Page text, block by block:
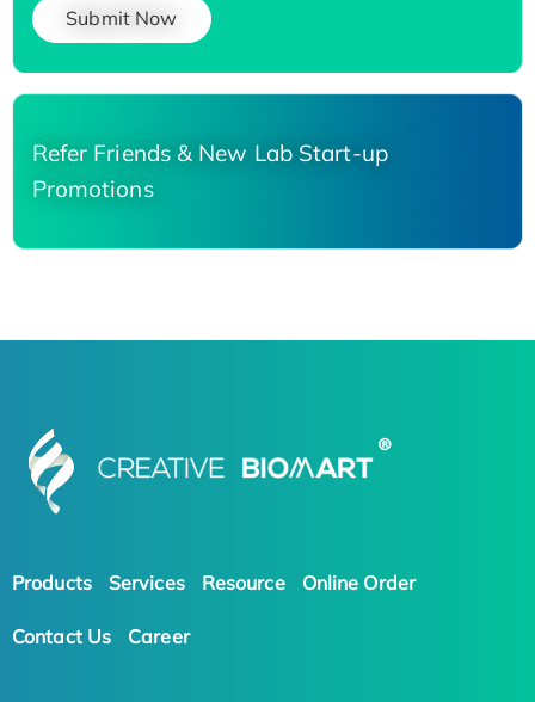
Submit Now
Refer Friends & New Lab Start-up
Promotions
Products Services Resource Online Order
Contact Us Career